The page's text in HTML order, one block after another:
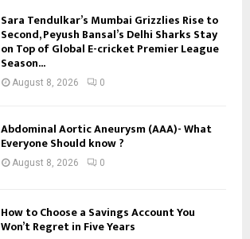
Sara Tendulkar’s Mumbai Grizzlies Rise to
Second, Peyush Bansal’s Delhi Sharks Stay
on Top of Global E-cricket Premier League
Season...
August 8, 2026 0
Abdominal Aortic Aneurysm (AAA)- What
Everyone Should know ?
August 8, 2026 0
How to Choose a Savings Account You
Won’t Regret in Five Years